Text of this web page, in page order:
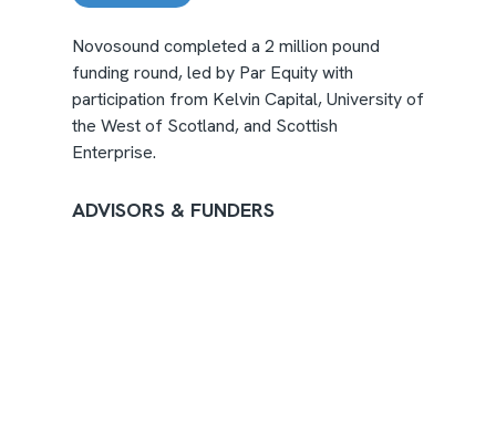
Novosound completed a 2 million pound
funding round, led by Par Equity with
participation from Kelvin Capital, University of
the West of Scotland, and Scottish
Enterprise.
ADVISORS & FUNDERS